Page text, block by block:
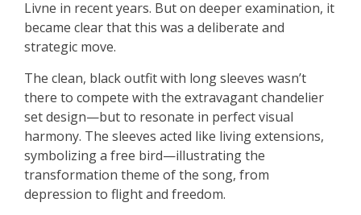
Livne in recent years. But on deeper examination, it
became clear that this was a deliberate and
strategic move.
The clean, black outfit with long sleeves wasn’t
there to compete with the extravagant chandelier
set design—but to resonate in perfect visual
harmony. The sleeves acted like living extensions,
symbolizing a free bird—illustrating the
transformation theme of the song, from
depression to flight and freedom.